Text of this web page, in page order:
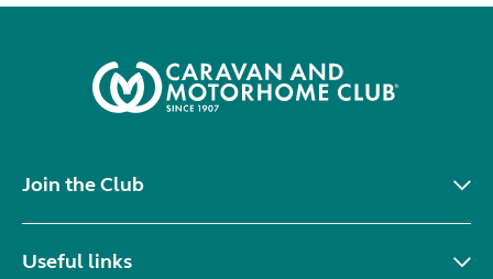
Join the Club
Useful links